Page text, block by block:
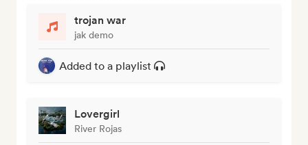
trojan war
jak demo
Added to a playlist
Lovergirl
River Rojas